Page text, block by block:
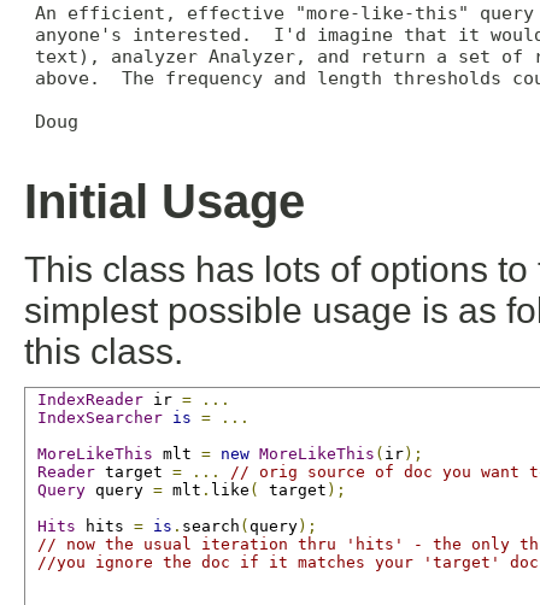
An efficient, effective "more-like-this"
anyone's interested.  I'd imagine that it
text), analyzer Analyzer, and return a set of
above.  The frequency and length thresholds
Doug
Initial Usage
This class has lots of options
simplest possible usage is as
this class.
IndexReader ir =
...
IndexSearcher is =
...
MoreLikeThis mlt = new MoreLikeThis ( ir);
Reader target = ...
// orig source of doc you
Query query = mlt . like ( target );
Hits hits = is . search ( query);
// now the usual iteration thru 'hits' - the only
//you ignore the doc if it matches your 'target'